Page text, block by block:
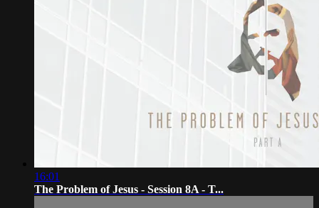
16:01
The Problem of Jesus - Session 8A - T...